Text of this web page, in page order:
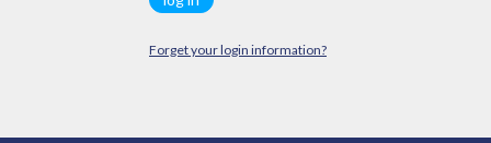
Forget your login information?